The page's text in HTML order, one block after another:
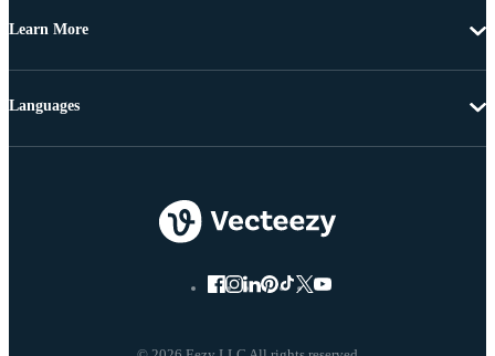
Learn More
Languages